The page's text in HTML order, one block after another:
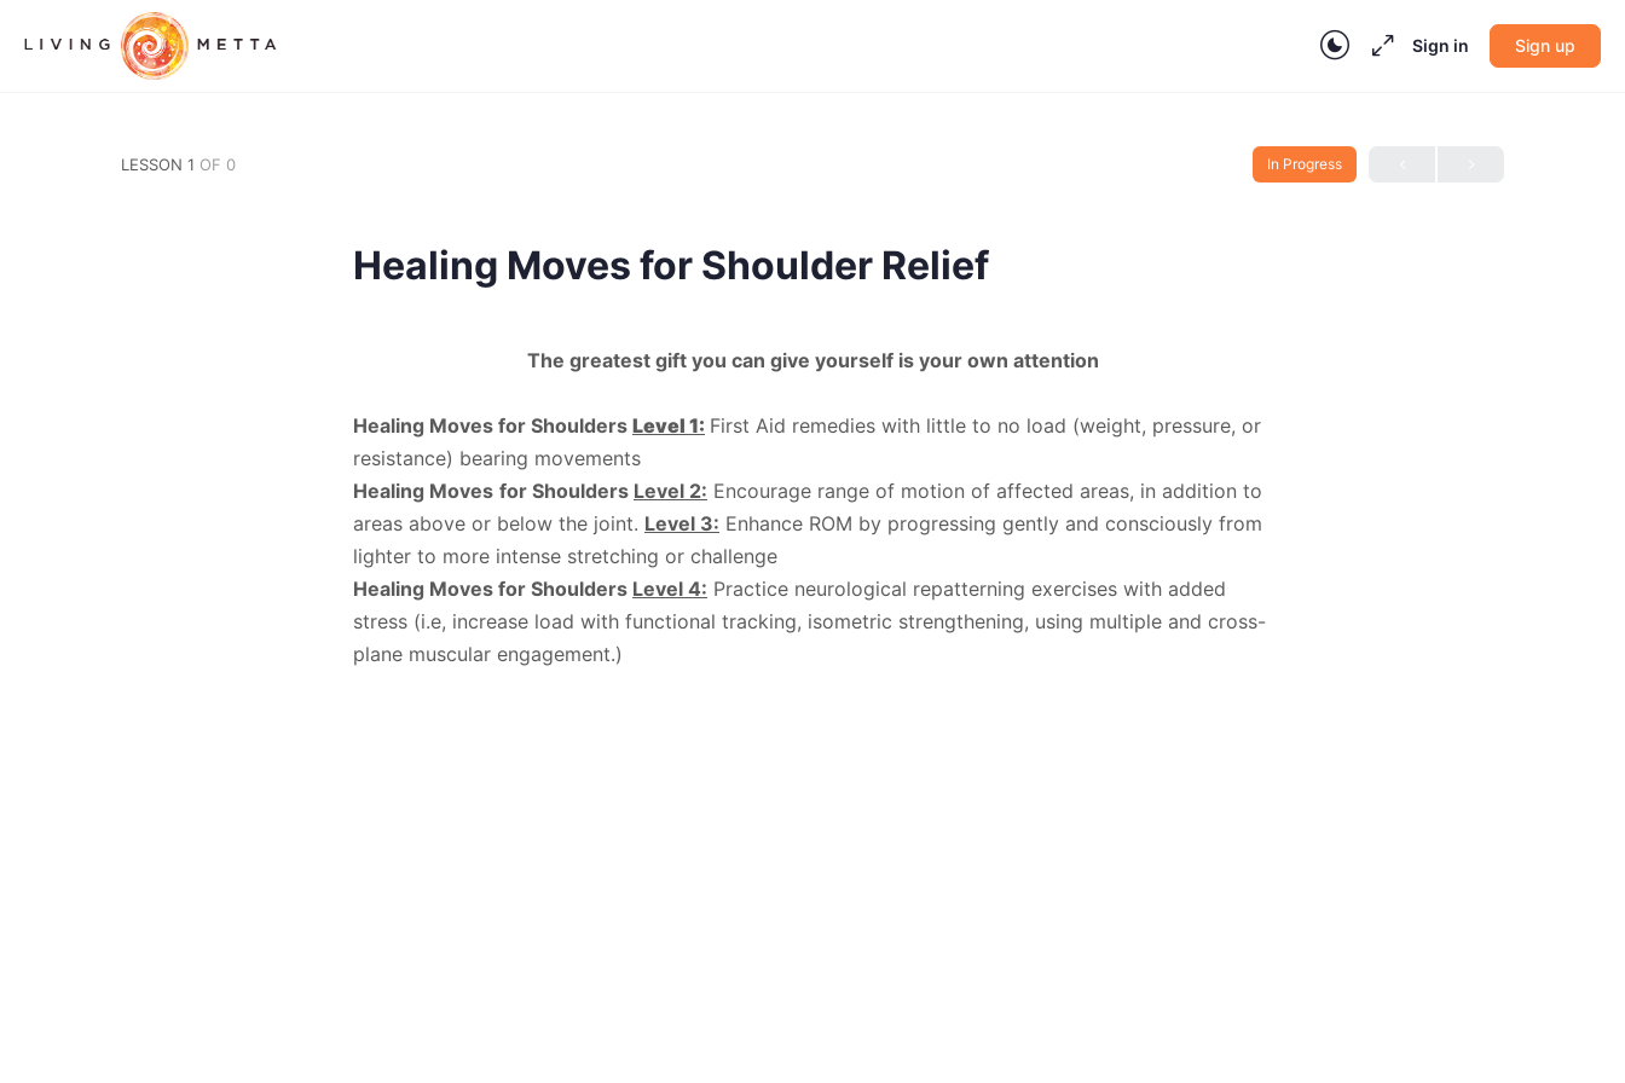
Sign in Sign up
LESSON 1 OF 0 In Progress
Healing Moves for Shoulder Relief
The greatest gift you can give yourself is your own attention
Healing Moves for Shoulders Level 1: First Aid remedies with little to no load (weight, pressure, or
resistance) bearing movements
Healing Moves for Shoulders Level 2: Encourage range of motion of affected areas, in addition to
areas above or below the joint. Level 3: Enhance ROM by progressing gently and consciously from
lighter to more intense stretching or challenge
Healing Moves for Shoulders Level 4: Practice neurological repatterning exercises with added
stress (i.e, increase load with functional tracking, isometric strengthening, using multiple and cross-
plane muscular engagement.)